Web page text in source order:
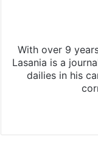
With over 9
Lasania is a
dailies in his